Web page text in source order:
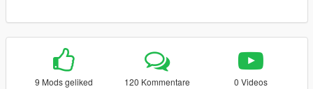
9 Mods geliked 120 Kommentare 0 Videos